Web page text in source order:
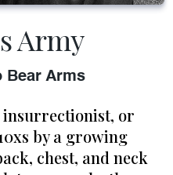
Army
Bear Arms
insurrectionist, or
by a growing
chest, and neck